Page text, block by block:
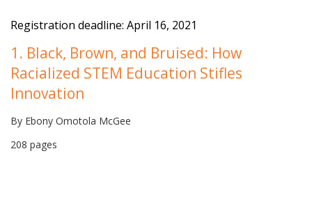
Registration deadline: April 16, 2021
1. Black, Brown, and Bruised: How
Racialized STEM Education Stifles
Innovation
By Ebony Omotola McGee
208 pages